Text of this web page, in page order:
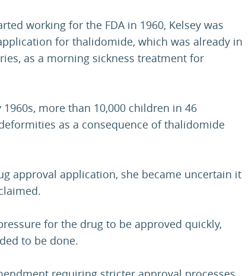
working for the FDA in 1960, Kelsey was
for thalidomide, which was already in
as a morning sickness treatment for
more than 10,000 children in 46
as a consequence of thalidomide
approval application, she became uncertain it
for the drug to be approved quickly,
to be done.